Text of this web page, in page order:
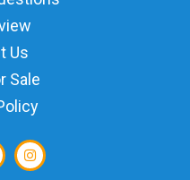
Us
Sale